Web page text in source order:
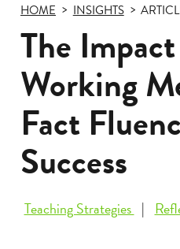
HOME INSIGHTS
The
Working
Fact
Success
Teaching Strategies